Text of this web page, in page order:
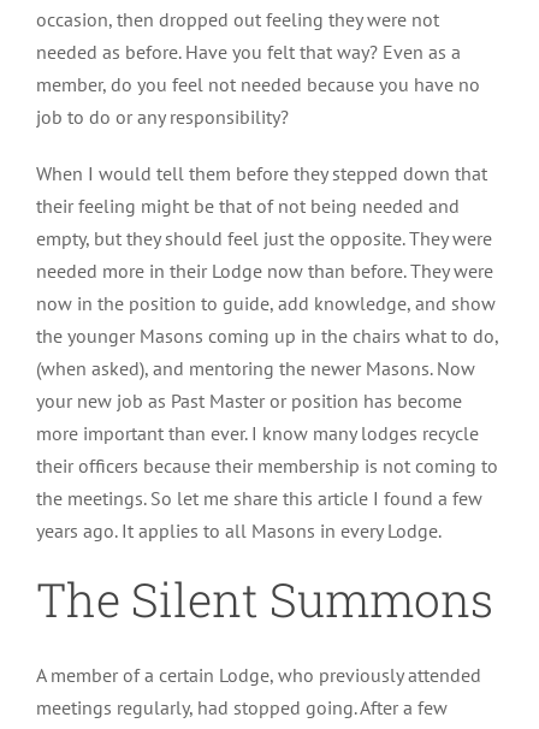
occasion, then dropped out feeling they were not
needed as before. Have you felt that way? Even as a
member, do you feel not needed because you have no
job to do or any responsibility?
When I would tell them before they stepped down that
their feeling might be that of not being needed and
empty, but they should feel just the opposite. They were
needed more in their Lodge now than before. They were
now in the position to guide, add knowledge, and show
the younger Masons coming up in the chairs what to do,
(when asked), and mentoring the newer Masons. Now
your new job as Past Master or position has become
more important than ever. I know many lodges recycle
their officers because their membership is not coming to
the meetings. So let me share this article I found a few
years ago. It applies to all Masons in every Lodge.
The Silent Summons
A member of a certain Lodge, who previously attended
meetings regularly, had stopped going. After a few